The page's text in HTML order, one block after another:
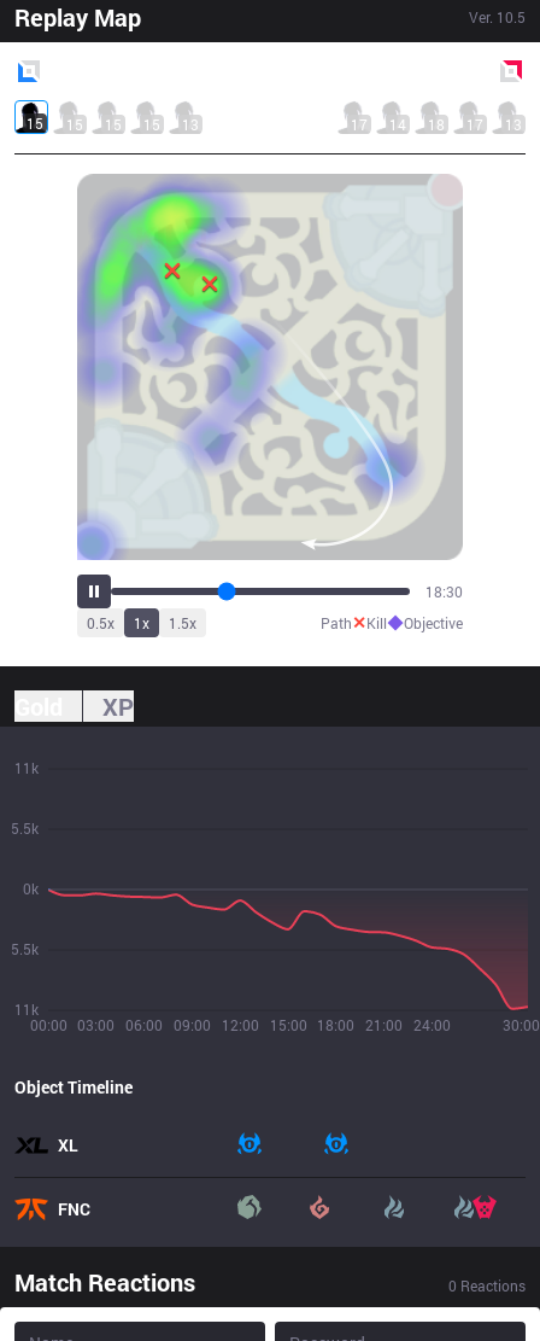
Replay Map Ver. 10.5
15 15 15 15 13 17 14 18 17 13
20:00
0.5x 1x 1.5x Path✕Kill◆Objective
XP
00:00 03:00 06:00 09:00 12:00 15:00 18:00 21:00 24:00 30:00
11k
5.5k
0k
5.5k
11k
Object Timeline
XL
FNC
Match Reactions 0 Reactions